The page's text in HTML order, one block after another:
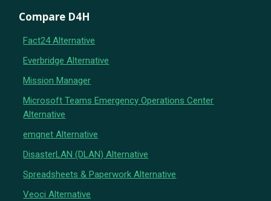
Compare D4H
Fact24 Alternative
Everbridge Alternative
Mission Manager
Microsoft Teams Emergency Operations Center
Alternative
emqnet Alternative
DisasterLAN (DLAN) Alternative
Spreadsheets & Paperwork Alternative
Veoci Alternative